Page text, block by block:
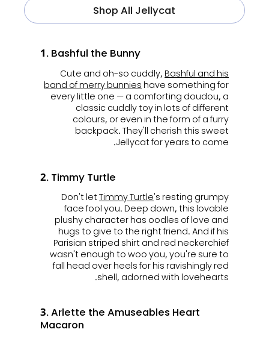
Shop All Jellycat
1. Bashful the Bunny
Cute and oh-so cuddly,Bashful and his
band of merry bunnies have something for
every little one — a comforting doudou, a
classic cuddly toy in lots of different
colours, or even in the form of a furry
backpack. They'll cherish this sweet
Jellycat for years to come.
2. Timmy Turtle
Don't letTimmy Turtle's resting grumpy
face fool you. Deep down, this lovable
plushy character has oodles of love and
hugs to give to the right friend. And if his
Parisian striped shirt and red neckerchief
wasn't enough to woo you, you're sure to
fall head over heels for his ravishingly red
shell, adorned with lovehearts.
3. Arlette the Amuseables Heart
Macaron